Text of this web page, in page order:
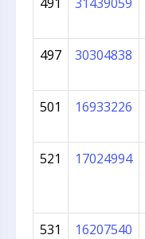
497 30304838
501 16933226
521 17024994
531 16207540